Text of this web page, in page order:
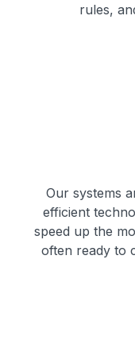
rules,
Our systems
efficient
speed up the
often ready to